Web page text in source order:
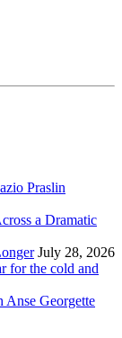
Praslin
a Dramatic
July 28, 2026
for the cold and
Anse Georgette